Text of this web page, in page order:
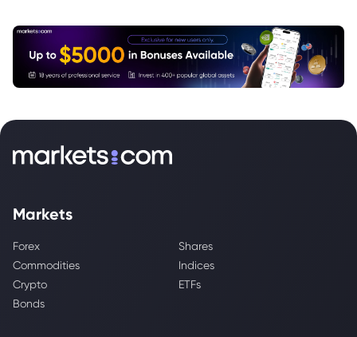
Markets
Forex
Shares
Commodities
Indices
Crypto
ETFs
Bonds